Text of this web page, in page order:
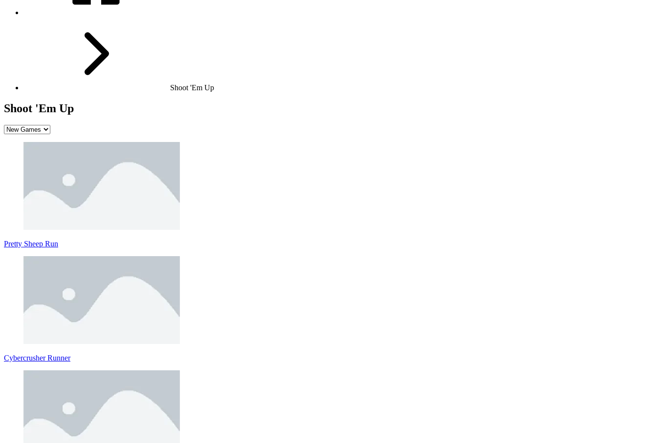
Shoot 'Em Up
Shoot 'Em Up
Pretty Sheep Run
Cybercrusher Runner